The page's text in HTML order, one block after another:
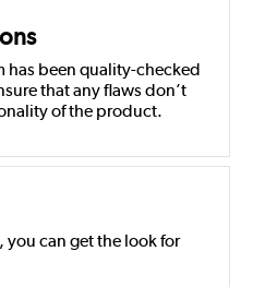
has been quality-checked
that any flaws don’t
of the product.
can get the look for